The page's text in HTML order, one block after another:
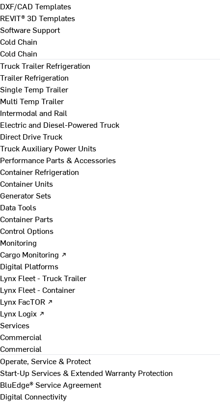
DXF/CAD Templates
REVIT® 3D Templates
Software Support
Cold Chain
Cold Chain
Truck Trailer Refrigeration
Trailer Refrigeration
Single Temp Trailer
Multi Temp Trailer
Intermodal and Rail
Electric and Diesel-Powered Truck
Direct Drive Truck
Truck Auxiliary Power Units
Performance Parts & Accessories
Container Refrigeration
Container Units
Generator Sets
Data Tools
Container Parts
Control Options
Monitoring
Cargo Monitoring ↗
Digital Platforms
Lynx Fleet - Truck Trailer
Lynx Fleet - Container
Lynx FacTOR ↗
Lynx Logix ↗
Services
Commercial
Commercial
Operate, Service & Protect
Start-Up Services & Extended Warranty Protection
BluEdge® Service Agreement
Digital Connectivity